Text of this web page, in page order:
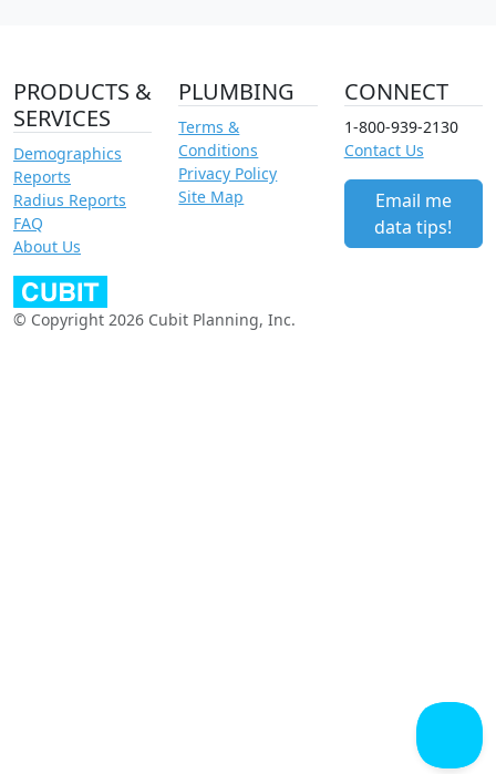
PRODUCTS &
SERVICES
Demographics
Reports
Radius Reports
FAQ
About Us
PLUMBING
Terms &
Conditions
Privacy Policy
Site Map
CONNECT
1-800-939-2130
Contact Us
Email me
data tips!
© Copyright 2026 Cubit Planning, Inc.